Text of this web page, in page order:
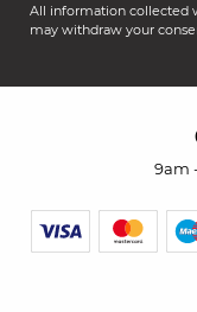
All information collected
may withdraw your
9am